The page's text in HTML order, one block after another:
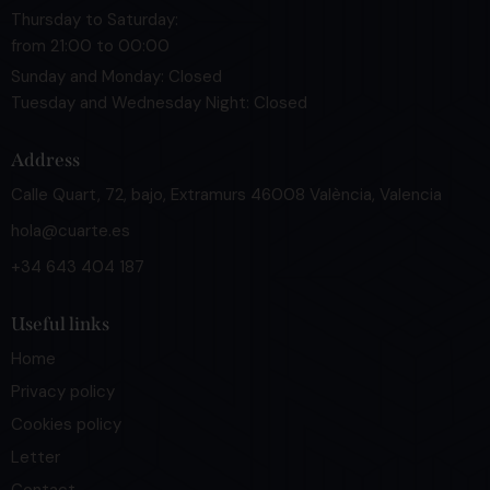
Thursday to Saturday:
from 21:00 to 00:00
Sunday and Monday: Closed
Tuesday and Wednesday Night: Closed
Address
Calle Quart, 72, bajo, Extramurs 46008 València, Valencia
hola@cuarte.es
+34 643 404 187
Useful links
Home
Privacy policy
Cookies policy
Letter